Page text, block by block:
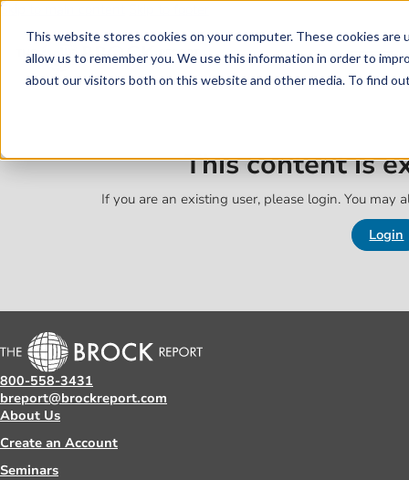
This website stores cookies on your computer. These cookies
allow us to remember you. We use this information in order to
about our visitors both on this website and other media. To find
Skip to main content
This content is
If you are an existing user, please login. You may
Login
800-558-3431
breport@brockreport.com
About Us
Create an Account
Seminars